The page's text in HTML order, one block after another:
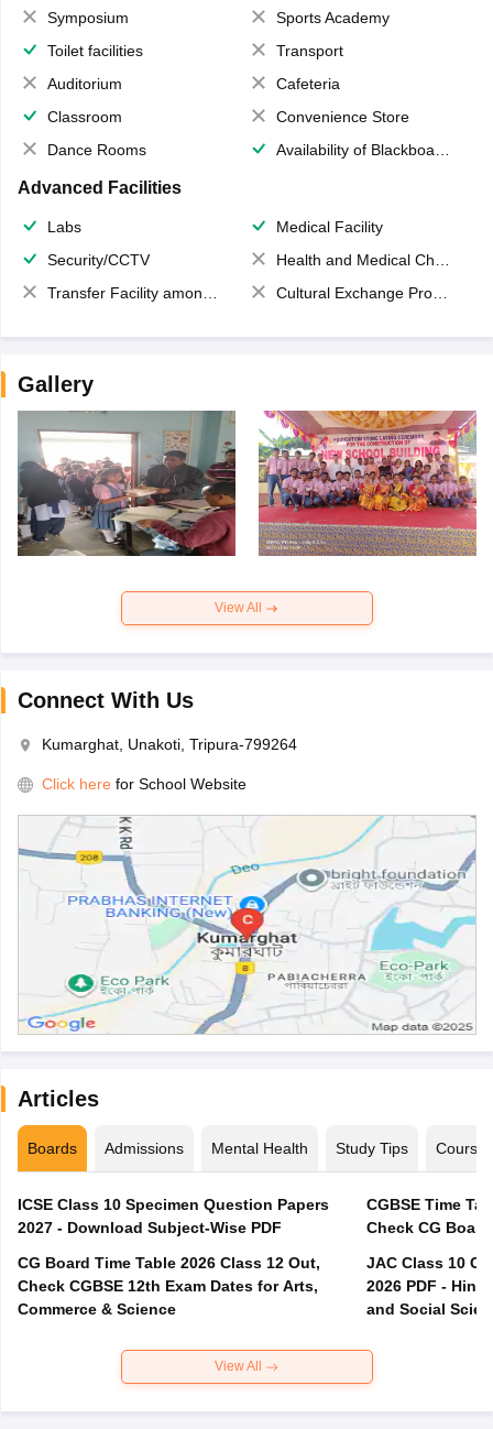
Symposium
Sports Academy
Toilet facilities
Transport
Auditorium
Cafeteria
Classroom
Convenience Store
Dance Rooms
Availability of Blackboards
Advanced Facilities
Labs
Medical Facility
Security/CCTV
Health and Medical Check up
Transfer Facility among school chain
Cultural Exchange Program
Gallery
View All
Connect With Us
Kumarghat, Unakoti, Tripura-799264
Click here for School Website
Articles
Boards Admissions Mental Health Study Tips Courses
ICSE Class 10 Specimen Question Papers
2027 - Download Subject-Wise PDF
CG Board Time Table 2026 Class 12 Out,
Check CGBSE 12th Exam Dates for Arts,
Commerce & Science
CGBSE Time
JAC Class 10
2026 PDF -
and Social
View All